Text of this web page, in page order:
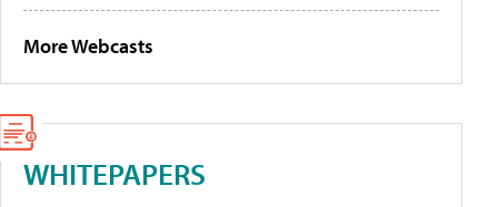
More Webcasts
WHITEPAPERS